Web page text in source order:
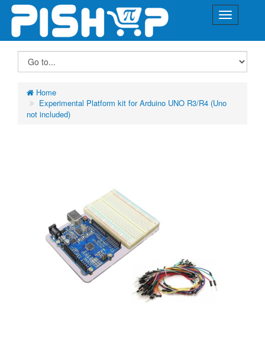
Home
Experimental Platform kit for Arduino UNO R3/R4 (Uno
not included)